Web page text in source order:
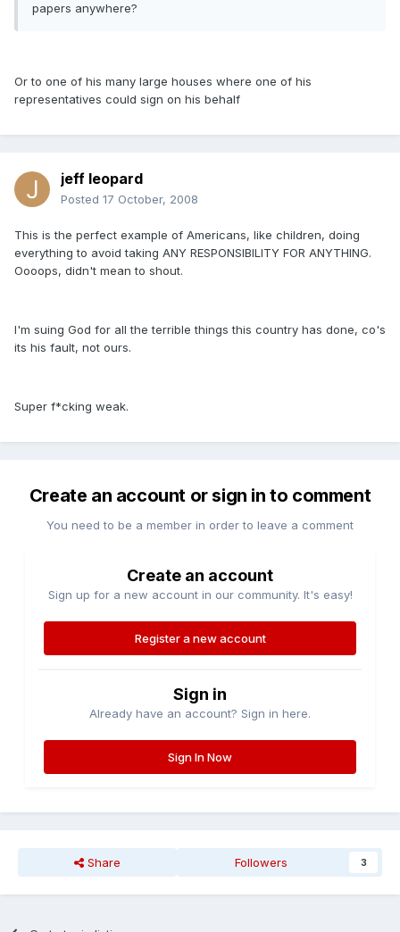
papers anywhere?
Or to one of his many large houses where one of his
representatives could sign on his behalf
jeff leopard
Posted 17 October, 2008
This is the perfect example of Americans, like children, doing
everything to avoid taking ANY RESPONSIBILITY FOR ANYTHING.
Oooops, didn't mean to shout.
I'm suing God for all the terrible things this country has done, co's
its his fault, not ours.
Super f*cking weak.
Create an account or sign in to comment
You need to be a member in order to leave a comment
Create an account
Sign up for a new account in our community. It's easy!
Register a new account
Sign in
Already have an account? Sign in here.
Sign In Now
Share Followers 3